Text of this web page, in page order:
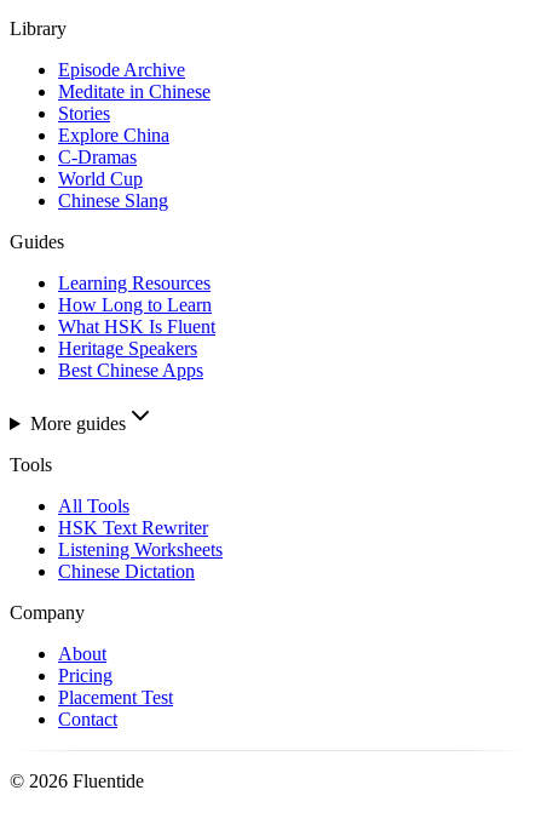
Library
Episode Archive
Meditate in Chinese
Stories
Explore China
C-Dramas
World Cup
Chinese Slang
Guides
Learning Resources
How Long to Learn
What HSK Is Fluent
Heritage Speakers
Best Chinese Apps
More guides
Tools
All Tools
HSK Text Rewriter
Listening Worksheets
Chinese Dictation
Company
About
Pricing
Placement Test
Contact
© 2026 Fluentide